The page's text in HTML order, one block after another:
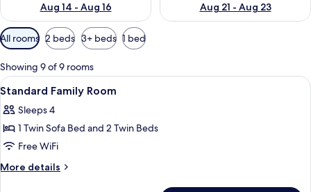
Aug 14 - Aug 16
Aug 21 - Aug 23
Available
filters
for
rooms
All rooms 2 beds 3+ beds 1 bed
Showing 9 of 9 rooms
View
all
photos
for
Standard
Family
In-room safe, desk, blackout
14
Standard Family Room
Sleeps 4
1 Twin Sofa Bed and 2 Twin Beds
Free WiFi
More details
More